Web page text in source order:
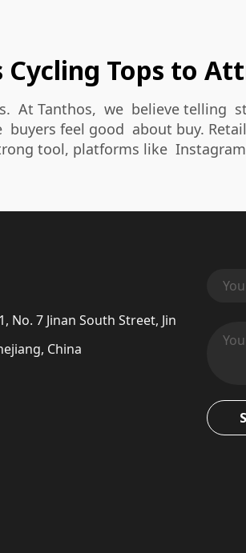
Tops to
At Tanthos, we believe telling
feel good about buy.
tool, platforms like
No. 7 Jinan South Street, Jin
China